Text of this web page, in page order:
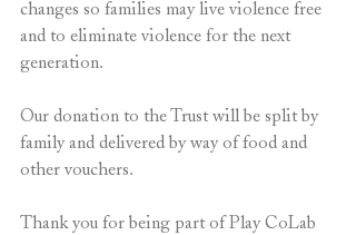
changes so families may live violence free
and to eliminate violence for the next
generation.
Our donation to the Trust will be split by
family and delivered by way of food and
other vouchers.
Thank you for being part of Play CoLab